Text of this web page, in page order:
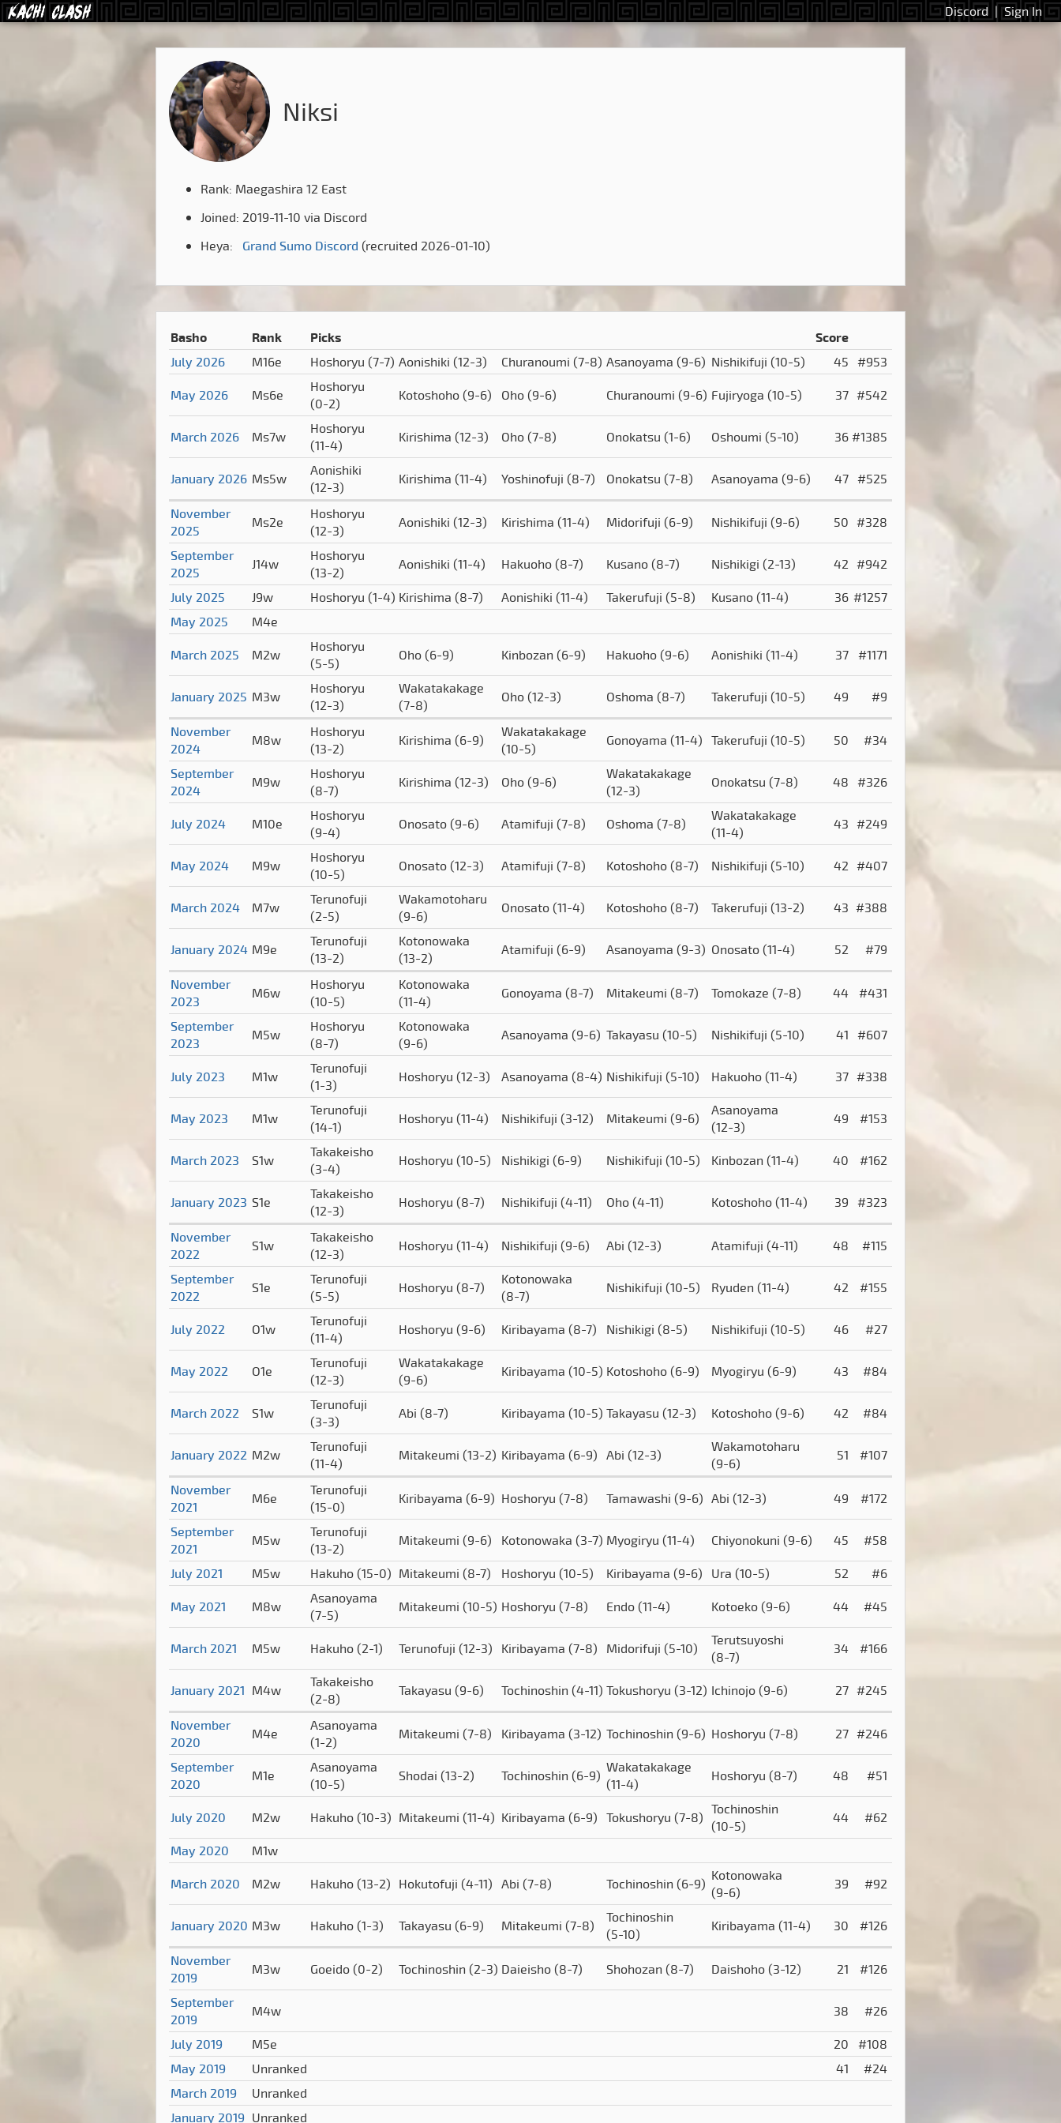
Discord | Sign In
Niksi
Rank: Maegashira 12 East
Joined: 2019-11-10 via Discord
Heya:
Grand Sumo Discord (recruited 2026-01-10)
Basho Rank Picks Score
July 2026 M16e Hoshoryu (7-7) Aonishiki (12-3) Churanoumi (7-8) Asanoyama (9-6) Nishikifuji (10-5) 45 #953
May 2026
Ms6e
Hoshoryu
(0-2)
Kotoshoho (9-6) Oho (9-6) Churanoumi (9-6) Fujiryoga (10-5) 37 #542
March 2026 Ms7w
Hoshoryu
(11-4)
Kirishima (12-3) Oho (7-8) Onokatsu (1-6) Oshoumi (5-10) 36#1385
January 2026 Ms5w
Aonishiki
(12-3)
Kirishima (11-4) Yoshinofuji (8-7) Onokatsu (7-8) Asanoyama (9-6) 47 #525
November
2025
Ms2e
Hoshoryu
(12-3)
Aonishiki (12-3) Kirishima (11-4) Midorifuji (6-9) Nishikifuji (9-6) 50 #328
September
2025
J14w
Hoshoryu
(13-2)
Aonishiki (11-4) Hakuoho (8-7) Kusano (8-7) Nishikigi (2-13) 42 #942
July 2025
J9w Hoshoryu (1-4) Kirishima (8-7) Aonishiki (11-4) Takerufuji (5-8) Kusano (11-4) 36 #1257
May 2025
M4e
March 2025
M2w
Hoshoryu
(5-5)
Oho (6-9) Kinbozan (6-9) Hakuoho (9-6) Aonishiki (11-4) 37 #1171
January 2025 M3w
Hoshoryu
(12-3)
Wakatakakage
(7-8)
Oho (12-3) Oshoma (8-7) Takerufuji (10-5) 49
#9
November
2024
M8w
Hoshoryu
(13-2)
Kirishima (6-9)
Wakatakakage
(10-5)
Gonoyama (11-4) Takerufuji (10-5) 50
#34
September
2024
M9w
Hoshoryu
(8-7)
Kirishima (12-3) Oho (9-6)
Wakatakakage
(12-3)
Onokatsu (7-8) 48 #326
July 2024 M10e
Hoshoryu
(9-4)
Onosato (9-6) Atamifuji (7-8) Oshoma (7-8)
Wakatakakage
(11-4)
43 #249
May 2024 M9w
Hoshoryu
(10-5)
Onosato (12-3) Atamifuji (7-8) Kotoshoho (8-7) Nishikifuji (5-10) 42 #407
March 2024 M7w
Terunofuji
(2-5)
Wakamotoharu
(9-6)
Onosato (11-4) Kotoshoho (8-7) Takerufuji (13-2) 43 #388
January 2024 M9e
Terunofuji
(13-2)
Kotonowaka
(13-2)
Atamifuji (6-9) Asanoyama (9-3) Onosato (11-4) 52
#79
November
2023
M6w
Hoshoryu
(10-5)
Kotonowaka
(11-4)
Gonoyama (8-7) Mitakeumi (8-7) Tomokaze (7-8) 44 #431
September
2023
M5w
Hoshoryu
(8-7)
Kotonowaka
(9-6)
Asanoyama (9-6) Takayasu (10-5) Nishikifuji (5-10) 41 #607
July 2023 M1w
Terunofuji
(1-3)
Hoshoryu (12-3) Asanoyama (8-4) Nishikifuji (5-10) Hakuoho (11-4) 37 #338
May 2023 M1w
Terunofuji
(14-1)
Hoshoryu (11-4) Nishikifuji (3-12) Mitakeumi (9-6)
Asanoyama
(12-3)
49 #153
March 2023 S1w
Takakeisho
(3-4)
Hoshoryu (10-5) Nishikigi (6-9) Nishikifuji (10-5) Kinbozan (11-4) 40 #162
January 2023 S1e
Takakeisho
(12-3)
Hoshoryu (8-7) Nishikifuji (4-11) Oho (4-11) Kotoshoho (11-4) 39 #323
November
2022
S1w
Takakeisho
(12-3)
Hoshoryu (11-4) Nishikifuji (9-6) Abi (12-3) Atamifuji (4-11) 48
#115
September
2022
S1e
Terunofuji
(5-5)
Hoshoryu (8-7)
Kotonowaka
(8-7)
Nishikifuji (10-5) Ryuden (11-4) 42 #155
July 2022 O1w
Terunofuji
(11-4)
Hoshoryu (9-6) Kiribayama (8-7) Nishikigi (8-5) Nishikifuji (10-5) 46 #27
May 2022 O1e
Terunofuji
(12-3)
Wakatakakage
(9-6)
Kiribayama (10-5) Kotoshoho (6-9) Myogiryu (6-9) 43 #84
March 2022 S1w
Terunofuji
(3-3)
Abi (8-7) Kiribayama (10-5) Takayasu (12-3) Kotoshoho (9-6) 42 #84
January 2022 M2w
Terunofuji
(11-4)
Mitakeumi (13-2) Kiribayama (6-9) Abi (12-3)
Wakamotoharu
(9-6)
51
#107
November
2021
M6e
Terunofuji
(15-0)
Kiribayama (6-9) Hoshoryu (7-8) Tamawashi (9-6) Abi (12-3) 49
#172
September
2021
M5w
Terunofuji
(13-2)
Mitakeumi (9-6) Kotonowaka (3-7) Myogiryu (11-4) Chiyonokuni (9-6) 45
#58
July 2021
M5w Hakuho (15-0) Mitakeumi (8-7) Hoshoryu (10-5) Kiribayama (9-6) Ura (10-5) 52
#6
May 2021
M8w
Asanoyama
(7-5)
Mitakeumi (10-5) Hoshoryu (7-8) Endo (11-4) Kotoeko (9-6) 44 #45
March 2021 M5w Hakuho (2-1) Terunofuji (12-3) Kiribayama (7-8) Midorifuji (5-10)
Terutsuyoshi
(8-7)
34 #166
January 2021 M4w
Takakeisho
(2-8)
Takayasu (9-6) Tochinoshin (4-11) Tokushoryu (3-12) Ichinojo (9-6) 27 #245
November
2020
M4e
Asanoyama
(1-2)
Mitakeumi (7-8) Kiribayama (3-12) Tochinoshin (9-6) Hoshoryu (7-8) 27 #246
September
2020
M1e
Asanoyama
(10-5)
Shodai (13-2) Tochinoshin (6-9) Wakatakakage
(11-4)
Hoshoryu (8-7) 48 #51
July 2020 M2w Hakuho (10-3) Mitakeumi (11-4) Kiribayama (6-9) Tokushoryu (7-8) Tochinoshin
(10-5)
44
#62
May 2020
M1w
March 2020
M2w Hakuho (13-2) Hokutofuji (4-11) Abi (7-8) Tochinoshin (6-9) Kotonowaka
(9-6)
39 #92
January 2020 M3w Hakuho (1-3) Takayasu (6-9) Mitakeumi (7-8)
Tochinoshin
(5-10)
Kiribayama (11-4) 30
#126
November
2019
M3w Goeido (0-2) Tochinoshin (2-3) Daieisho (8-7) Shohozan (8-7) Daishoho (3-12) 21
#126
September
2019
M4w 38
#26
July 2019
M5e 20 #108
May 2019
Unranked 41
#24
March 2019
Unranked
January 2019 Unranked